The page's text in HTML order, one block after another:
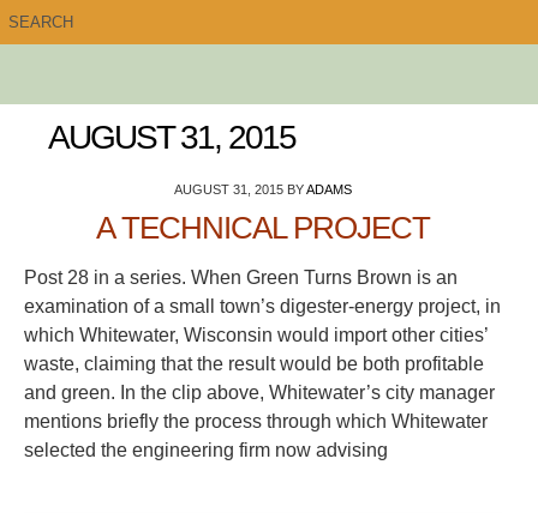
AUGUST 31, 2015
AUGUST 31, 2015 BYADAMS
A TECHNICAL PROJECT
Post 28 in a series. When Green Turns Brown is an
examination of a small town’s digester-energy project, in
which Whitewater, Wisconsin would import other cities’
waste, claiming that the result would be both profitable
and green. In the clip above, Whitewater’s city manager
mentions briefly the process through which Whitewater
selected the engineering firm now advising